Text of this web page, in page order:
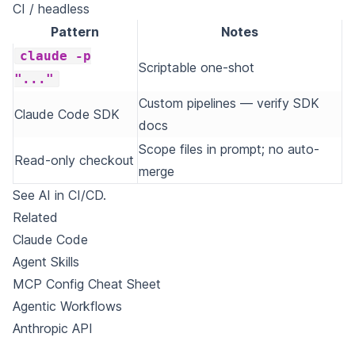
CI / headless
Pattern
Notes
claude -p
"..."
Scriptable one-shot
Claude Code SDK
Custom pipelines — verify SDK
docs
Read-only checkout
Scope files in prompt; no auto-
merge
See AI in CI/CD.
Related
Claude Code
Agent Skills
MCP Config Cheat Sheet
Agentic Workflows
Anthropic API